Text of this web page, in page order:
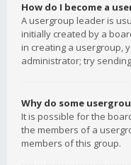
How do I become a
A usergroup leader is
initially created by a
in creating a usergroup,
administrator; try
Why do some
It is possible for the
the members of a
members of this group.